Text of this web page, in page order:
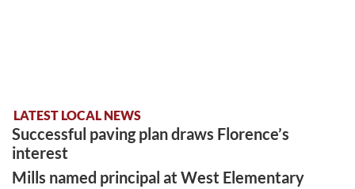
LATEST LOCAL NEWS
Successful paving plan draws Florence’s
interest
Mills named principal at West Elementary